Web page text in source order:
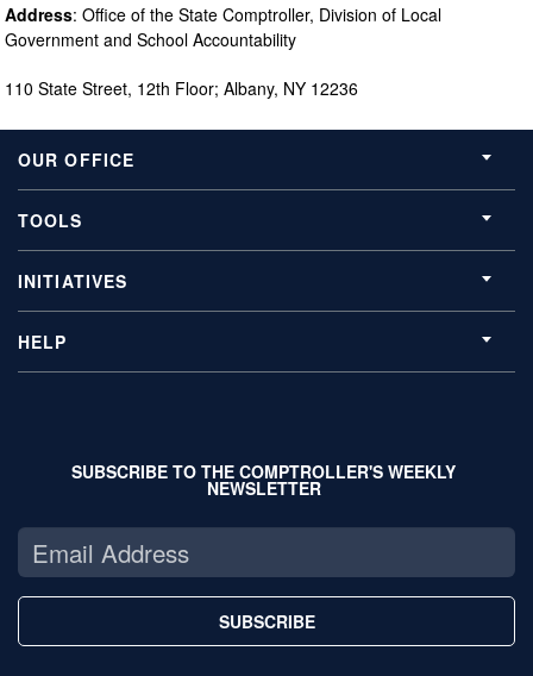
Address: Office of the State Comptroller, Division of Local
Government and School Accountability
110 State Street, 12th Floor; Albany, NY 12236
OUR OFFICE
TOOLS
INITIATIVES
HELP
SUBSCRIBE TO THE COMPTROLLER'S WEEKLY
NEWSLETTER
SUBSCRIBE